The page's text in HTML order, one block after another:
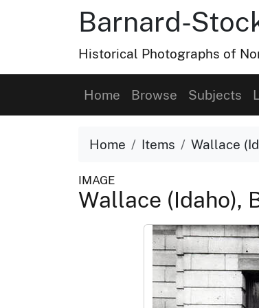
Barnard-
Historical Photographs of
Home Browse Subjects
Home Items Wallace
IMAGE
Wallace (Idaho),